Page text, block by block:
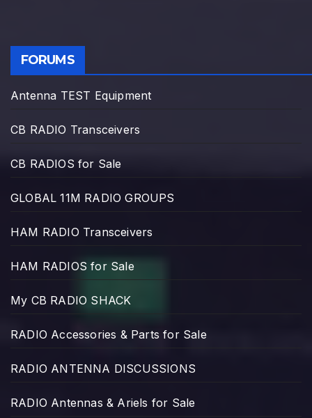
FORUMS
Antenna TEST Equipment
CB RADIO Transceivers
CB RADIOS for Sale
GLOBAL 11M RADIO GROUPS
HAM RADIO Transceivers
HAM RADIOS for Sale
My CB RADIO SHACK
RADIO Accessories & Parts for Sale
RADIO ANTENNA DISCUSSIONS
RADIO Antennas & Ariels for Sale